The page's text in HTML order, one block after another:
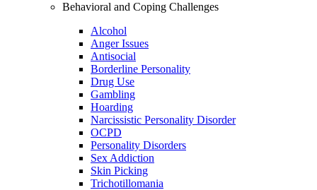
Behavioral and Coping Challenges
Alcohol
Anger Issues
Antisocial
Borderline Personality
Drug Use
Gambling
Hoarding
Narcissistic Personality Disorder
OCPD
Personality Disorders
Sex Addiction
Skin Picking
Trichotillomania